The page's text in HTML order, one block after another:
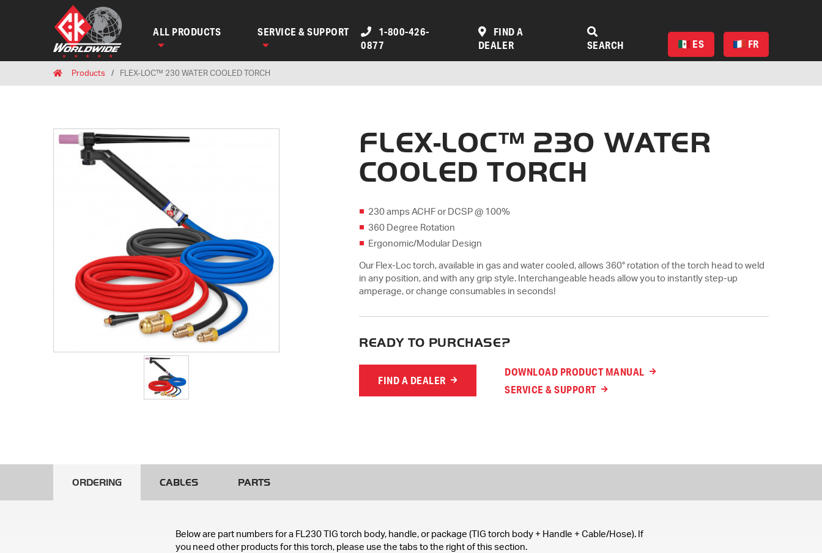
ALL PRODUCTS SERVICE & SUPPORT
1-800-426-
0877
FIND A
DEALER
SEARCH ES FR
HomeProducts FLEX-LOC™ 230 WATER COOLED TORCH
FLEX-LOC™ 230 WATER
COOLED TORCH
230 amps ACHF or DCSP @ 100%
360 Degree Rotation
Ergonomic/Modular Design
Our Flex-Loc torch, available in gas and water cooled, allows 360° rotation of the torch head to weld
in any position, and with any grip style. Interchangeable heads allow you to instantly step-up
amperage, or change consumables in seconds!
READY TO PURCHASE?
FIND A DEALER
DOWNLOAD PRODUCT MANUAL
SERVICE & SUPPORT
ORDERING CABLES PARTS
Below are part numbers for a FL230 TIG torch body, handle, or package (TIG torch body + Handle + Cable/Hose). If
you need other products for this torch, please use the tabs to the right of this section.